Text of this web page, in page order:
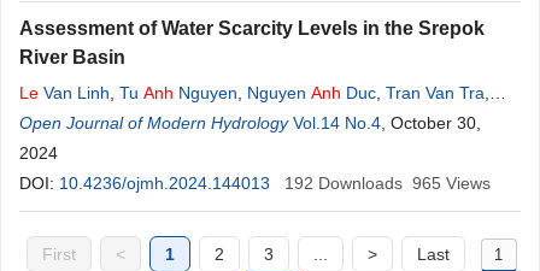
Assessment of Water Scarcity Levels in the Srepok
River Basin
Le Van Linh Tu Anh Nguyen Nguyen Anh Duc Tran Van Tra
Nguyen Thanh Long,Dang Dinh Duc,Tran Duc Thinh,Nguyen
Thi Bich
Open Journal of Modern Hydrology Vol.14 No.4 , October 30,
2024
DOI: 10.4236/ojmh.2024.144013 192 Downloads 965 Views
First < 1 2 3 > Last